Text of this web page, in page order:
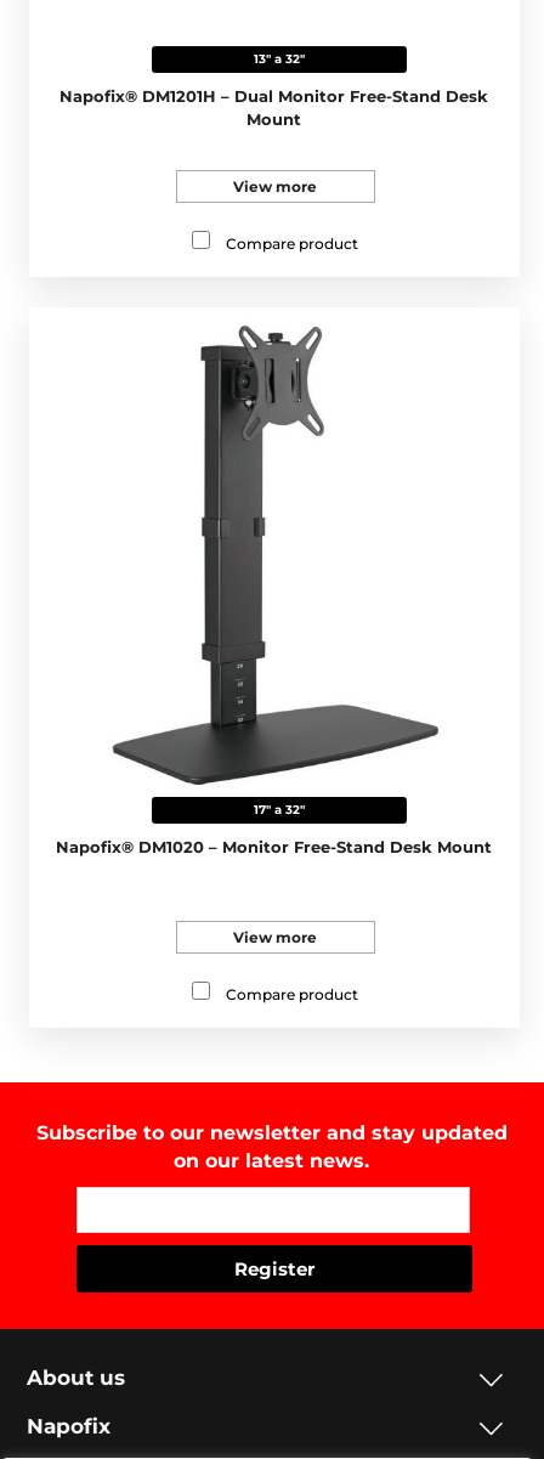
13" a 32"
Napofix® DM1201H – Dual Monitor Free-Stand Desk
Mount
View more
Compare product
17" a 32"
Napofix® DM1020 – Monitor Free-Stand Desk Mount
View more
Compare product
Subscribe to our newsletter and stay updated
on our latest news.
About us
Napofix